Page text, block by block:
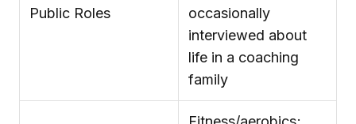
Public Roles
occasionally
interviewed about
life in a coaching
family